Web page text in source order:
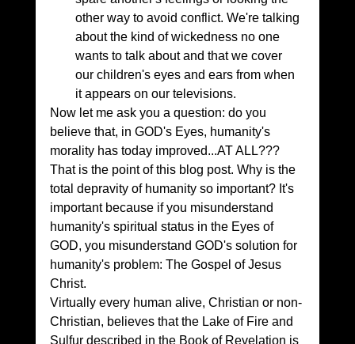
other way to avoid conflict. We're talking
about the kind of wickedness no one
wants to talk about and that we cover
our children's eyes and ears from when
it appears on our televisions.
Now let me ask you a question: do you
believe that, in GOD's Eyes, humanity's
morality has today improved...AT ALL???
That is the point of this blog post. Why is the
total depravity of humanity so important? It's
important because if you misunderstand
humanity's spiritual status in the Eyes of
GOD, you misunderstand GOD's solution for
humanity's problem: The Gospel of Jesus
Christ.
Virtually every human alive, Christian or non-
Christian, believes that the Lake of Fire and
Sulfur described in the Book of Revelation is